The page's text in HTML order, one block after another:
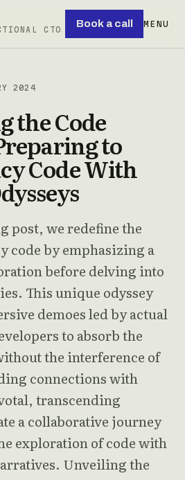
CTO
Book a call MENU
2024
the Code
to
Code With
post, we redefine the
code by emphasizing a
before delving into
This unique odyssey
demoes led by actual
to absorb the
the interference of
connections with
transcending
a collaborative journey
exploration of code with
Unveiling the